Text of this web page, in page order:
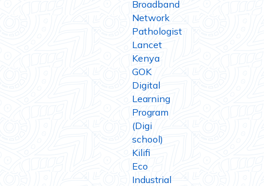
Broadband
Network
Pathologist
Lancet
Kenya
GOK
Digital
Learning
Program
(Digi
school)
Kilifi
Eco
Industrial